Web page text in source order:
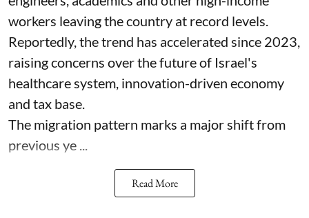
workers leaving the country at record levels.
Reportedly, the trend has accelerated since 2023,
raising concerns over the future of Israel's
healthcare system, innovation-driven economy
and tax base.
The migration pattern marks a major shift from
previous ye ...
Read More